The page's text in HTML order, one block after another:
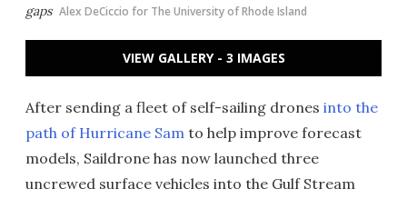
gaps Alex DeCiccio for The University of Rhode Island
VIEW GALLERY - 3 IMAGES
After sending a fleet of self-sailing drones into the
path of Hurricane Sam to help improve forecast
models, Saildrone has now launched three
uncrewed surface vehicles into the Gulf Stream